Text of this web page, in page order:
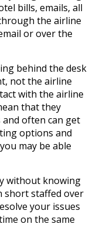
bills, emails, all
the airline
or over the
behind the desk
not the airline
with the airline
that they
often can get
options and
may be able
without knowing
short staffed over
your issues
on the same